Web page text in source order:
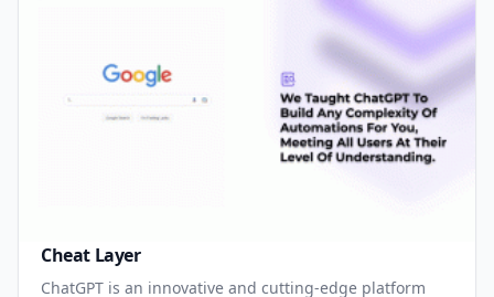
Cheat Layer
ChatGPT is an innovative and cutting-edge platform